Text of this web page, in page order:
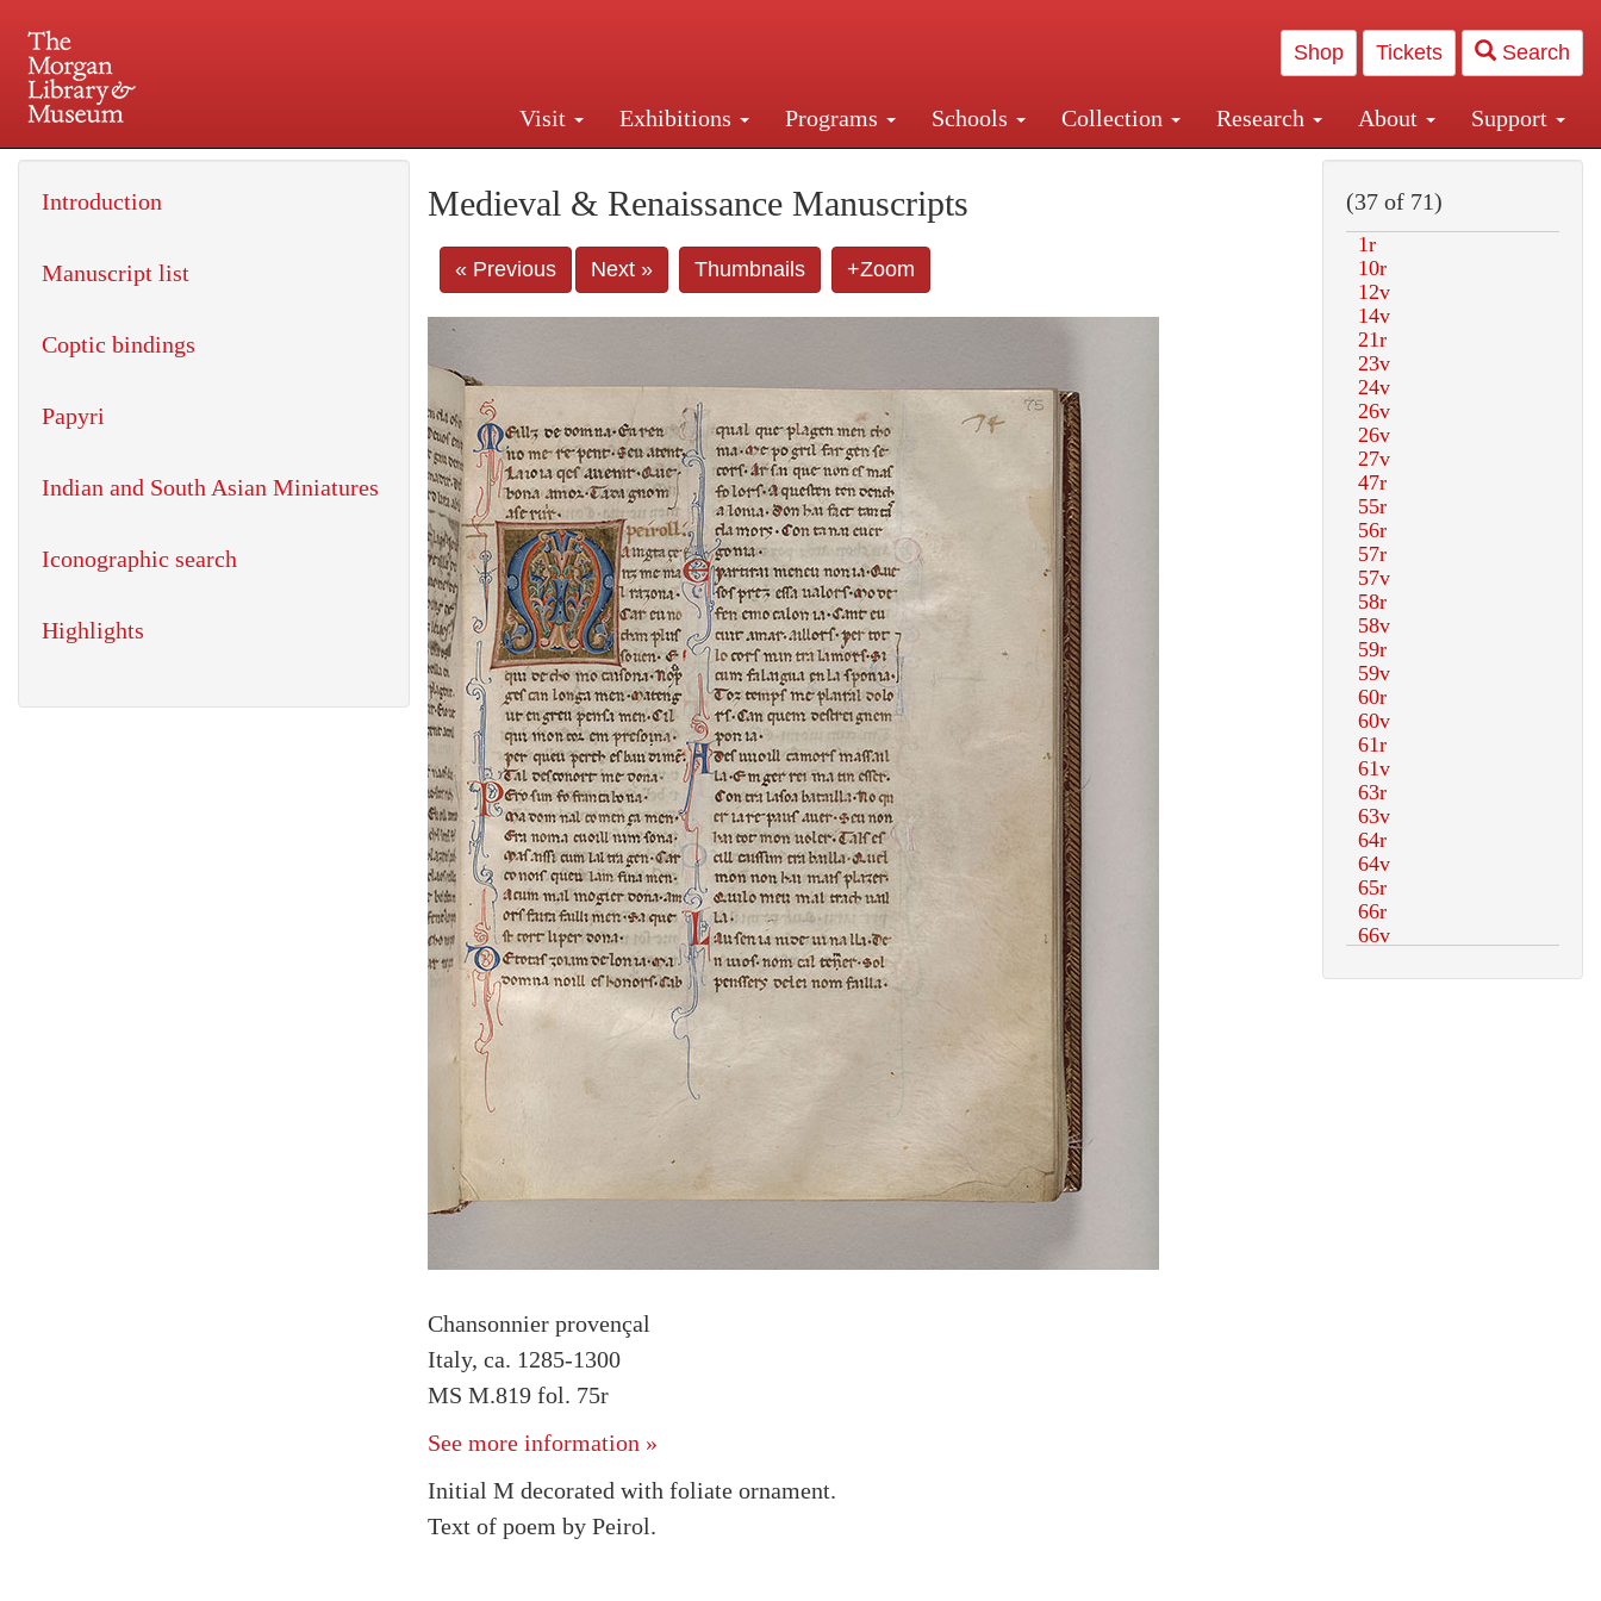
Shop Tickets Search
Visit Exhibitions Programs Schools Collection Research About Support
225 Madison Avenue at 36th Street, New York, NY 10016. Just a short walk from Grand Central and Penn Station
Medieval & Renaissance Manuscripts
« Previous Next » Thumbnails +Zoom
Chansonnier provençal
Italy, ca. 1285-1300
MS M.819 fol. 75r
See more information »
Initial M decorated with foliate ornament.
Text of poem by Peirol.
Introduction
Manuscript list
Coptic bindings
Papyri
Indian and South Asian Miniatures
Iconographic search
Highlights
(37 of 71)